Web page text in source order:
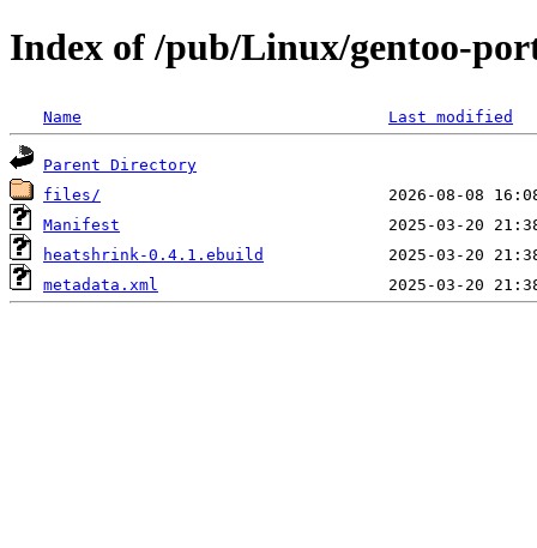
Index of /pub/Linux/gentoo-
Name Last modified
Parent Directory
files/
Manifest
heatshrink-0.4.1.ebuild
metadata.xml